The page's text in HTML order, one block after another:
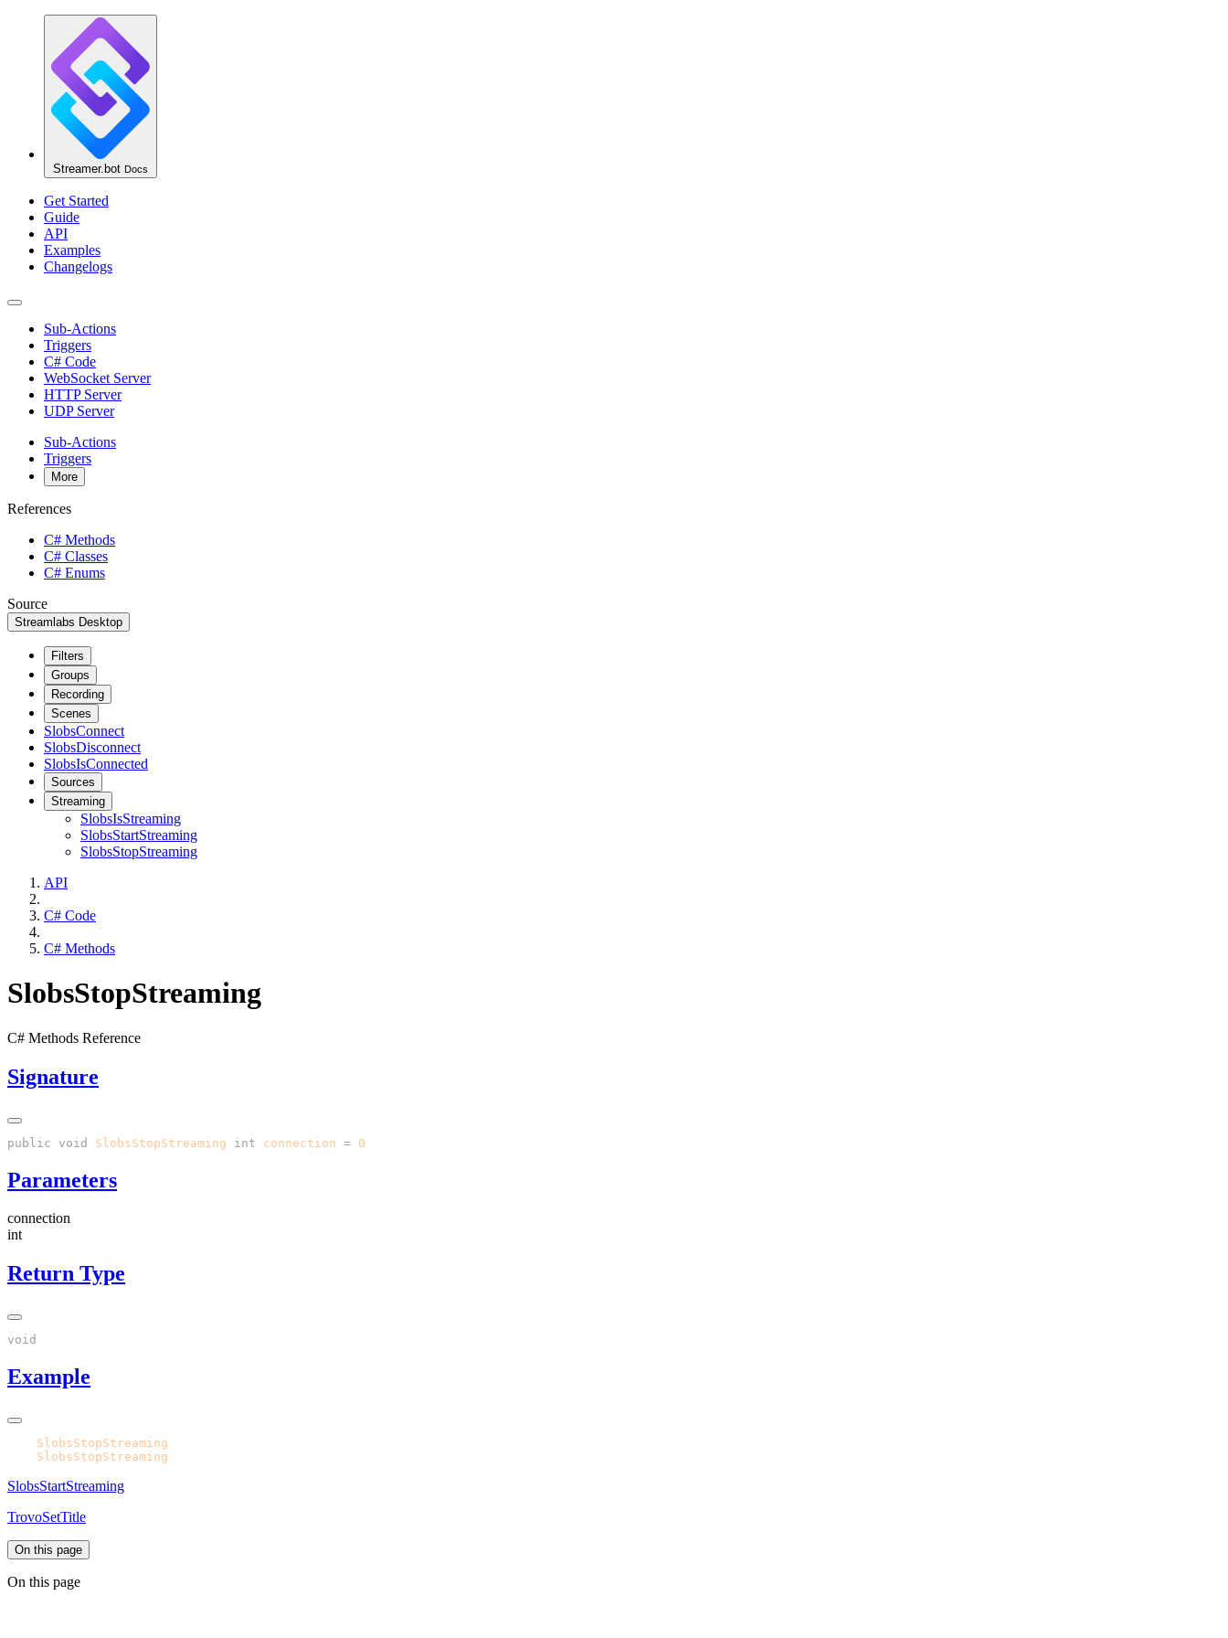
Streamer.bot Docs
Get Started
Guide
API
Examples
Changelogs
Sub-Actions
Triggers
C# Code
WebSocket Server
HTTP Server
UDP Server
Sub-Actions
Triggers
More
References
C# Methods
C# Classes
C# Enums
Source
Streamlabs Desktop
Filters
Groups
Recording
Scenes
SlobsConnect
SlobsDisconnect
SlobsIsConnected
Sources
Streaming
SlobsIsStreaming
SlobsStartStreaming
SlobsStopStreaming
API
C# Code
C# Methods
SlobsStopStreaming
C# Methods Reference
Signature
public void SlobsStopStreaming int connection = 0
Parameters
connection
int
Return Type
Example
SlobsStopStreaming
SlobsStopStreaming
SlobsStartStreaming
TrovoSetTitle
On this page
On this page